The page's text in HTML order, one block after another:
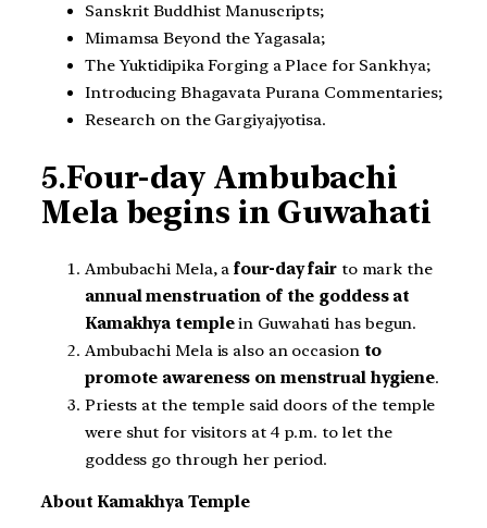
Sanskrit Buddhist Manuscripts;
Mimamsa Beyond the Yagasala;
The Yuktidipika Forging a Place for Sankhya;
Introducing Bhagavata Purana Commentaries;
Research on the Gargiyajyotisa.
5.Four-day Ambubachi
Mela begins in Guwahati
Ambubachi Mela, afour-day fairto mark the
annual menstruation of the goddess at
Kamakhya templein Guwahati has begun.
Ambubachi Mela is also an occasion to
promote awareness on menstrual hygiene.
Priests at the temple said doors of the temple
were shut for visitors at 4 p.m. to let the
goddess go through her period.
About Kamakhya Temple